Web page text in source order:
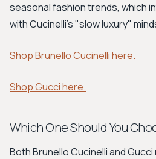
seasonal fashion trends, which
with Cucinelli's "slow luxury"
Shop Brunello Cucinelli here.
Shop Gucci here.
Which One Should You
Both Brunello Cucinelli and